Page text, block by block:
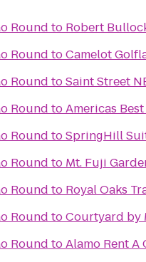
Round to Robert
Round toCamelot
Round toSaint Street
Round toAmericas
Round toSpringHill
Round to Mt. Fuji
Round to Royal Oaks
Round toCourtyard by
Round toAlamo Rent A